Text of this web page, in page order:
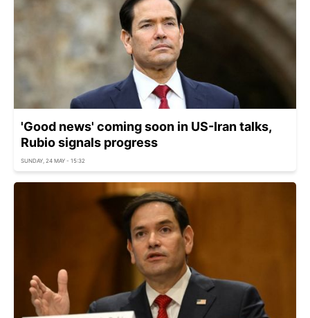
'Good news' coming soon in US-Iran talks,
Rubio signals progress
SUNDAY, 24 MAY - 15:32